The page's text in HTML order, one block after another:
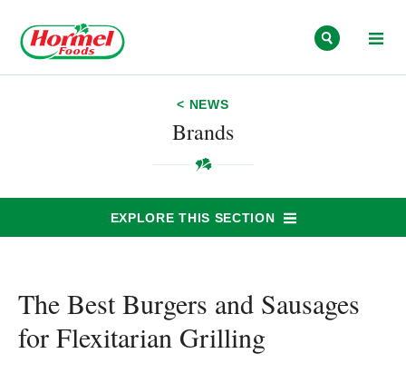
< NEWS
Brands
EXPLORE THIS SECTION
The Best Burgers and Sausages
for Flexitarian Grilling